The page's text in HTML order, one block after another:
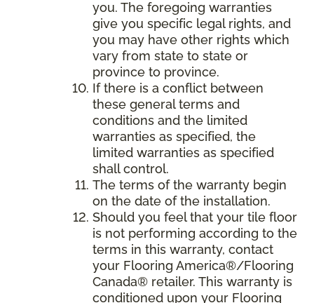
you. The foregoing warranties
give you specific legal rights, and
you may have other rights which
vary from state to state or
province to province.
If there is a conflict between
these general terms and
conditions and the limited
warranties as specified, the
limited warranties as specified
shall control.
The terms of the warranty begin
on the date of the installation.
Should you feel that your tile floor
is not performing according to the
terms in this warranty, contact
your Flooring America®/Flooring
Canada® retailer. This warranty is
conditioned upon your Flooring